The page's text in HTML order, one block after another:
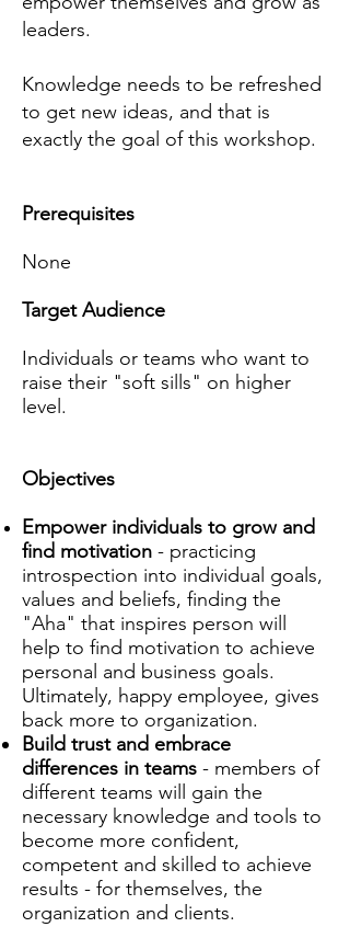
leaders.
Knowledge needs to be refreshed
to get new ideas, and that is
exactly the goal of this workshop.
Prerequisites
None
Target Audience
Individuals or teams who want to
raise their "soft sills" on higher
level.
Objectives
Empower individuals to grow and
find motivation - practicing
introspection into individual goals,
values and beliefs, finding the
"Aha" that inspires person will
help to find motivation to achieve
personal and business goals.
Ultimately, happy employee, gives
back more to organization.
Build trust and embrace
differences in teams - members of
different teams will gain the
necessary knowledge and tools to
become more confident,
competent and skilled to achieve
results - for themselves, the
organization and clients.